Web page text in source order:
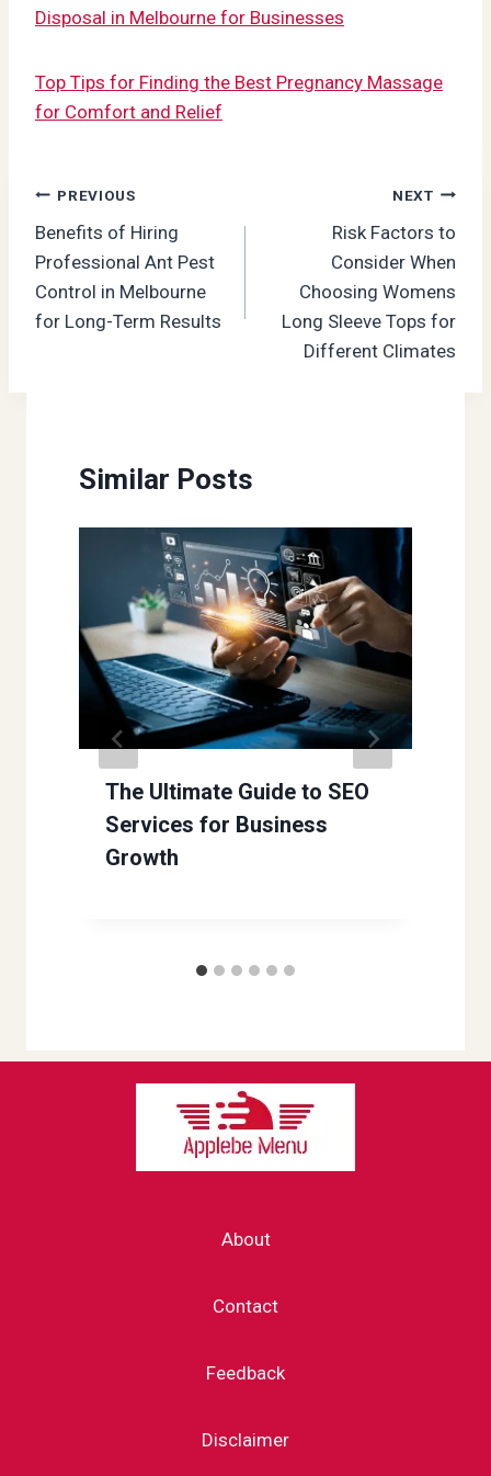
Disposal in Melbourne for Businesses
Top Tips for Finding the Best Pregnancy Massage
for Comfort and Relief
Post
navigation
PREVIOUS
Benefits of Hiring
Professional Ant Pest
Control in Melbourne
for Long-Term Results
NEXT
Risk Factors to
Consider When
Choosing Womens
Long Sleeve Tops for
Different Climates
Similar Posts
The Ultimate Guide to SEO
Services for Business
Growth
About
Contact
Feedback
Disclaimer